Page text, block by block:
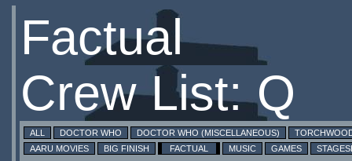
Factual
Crew List: Q
ALL DOCTOR WHO DOCTOR WHO (MISCELLANEOUS)
AARU MOVIES
BIG FINISH FACTUAL MUSIC GAMES